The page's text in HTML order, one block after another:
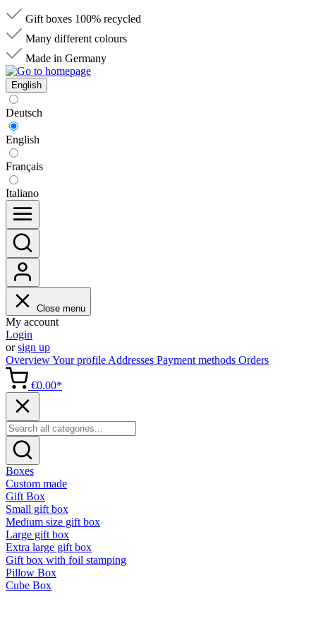
Gift boxes 100% recycled
Many different colours
Made in Germany
English
Deutsch
English
Français
Italiano
Close menu
My account
Login
orsign up
OverviewYour profile Addresses Payment methods Orders
€0.00*
Boxes
Custom made
Gift Box
Small gift box
Medium size gift box
Large gift box
Extra large gift box
Gift box with foil stamping
Pillow Box
Cube Box